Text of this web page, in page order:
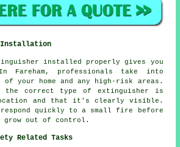
Installation
installed properly gives you
Fareham, professionals take into
of your home and any high-risk areas.
the correct type of extinguisher is
and that it's clearly visible.
respond quickly to a small fire before
grow out of control.
Related Tasks